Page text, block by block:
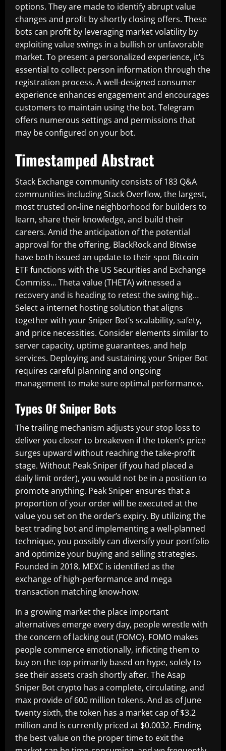
options. They are made to identify abrupt value
changes and profit by shortly closing offers. These
bots can profit by leveraging market volatility by
exploiting value swings in a bullish or unfavorable
market. To present a personalized experience, it’s
essential to collect person information through the
registration process. A well-designed consumer
experience enhances engagement and encourages
customers to maintain using the bot. Telegram
offers numerous settings and permissions that
may be configured on your bot.
Timestamped Abstract
Stack Exchange community consists of 183 Q&A
communities including Stack Overflow, the largest,
most trusted on-line neighborhood for builders to
learn, share their knowledge, and build their
careers. Amid the anticipation of the potential
approval for the offering, BlackRock and Bitwise
have both issued an update to their spot Bitcoin
ETF functions with the US Securities and Exchange
Commiss… Theta value (THETA) witnessed a
recovery and is heading to retest the swing hig…
Select a internet hosting solution that aligns
together with your Sniper Bot’s scalability, safety,
and price necessities. Consider elements similar to
server capacity, uptime guarantees, and help
services. Deploying and sustaining your Sniper Bot
requires careful planning and ongoing
management to make sure optimal performance.
Types Of Sniper Bots
The trailing mechanism adjusts your stop loss to
deliver you closer to breakeven if the token’s price
surges upward without reaching the take-profit
stage. Without Peak Sniper (if you had placed a
daily limit order), you would not be in a position to
promote anything. Peak Sniper ensures that a
proportion of your order will be executed at the
value you set on the order’s expiry. By utilizing the
best trading bot and implementing a well-planned
technique, you possibly can diversify your portfolio
and optimize your buying and selling strategies.
Founded in 2018, MEXC is identified as the
exchange of high-performance and mega
transaction matching know-how.
In a growing market the place important
alternatives emerge every day, people wrestle with
the concern of lacking out (FOMO). FOMO makes
people commerce emotionally, inflicting them to
buy on the top primarily based on hype, solely to
see their assets crash shortly after. The Asap
Sniper Bot crypto has a complete, circulating, and
max provide of 600 million tokens. And as of June
twenty sixth, the token has a market cap of $3.2
million and is currently priced at $0.0032. Finding
the best value on the proper time to exit the